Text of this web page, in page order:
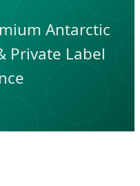
Antarctic
Private Label